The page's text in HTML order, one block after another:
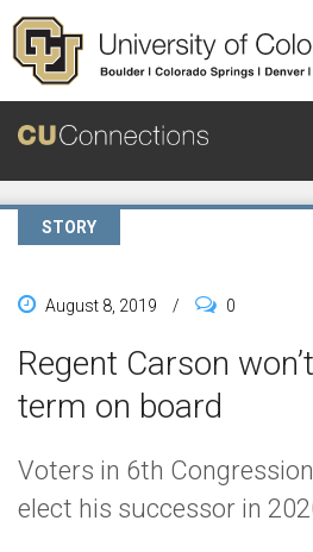
Skip to main content
STORY
August 8, 2019 / 0
Regent Carson
term on board
Voters in 6th
elect his successor in